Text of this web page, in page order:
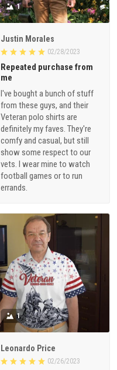
1
Justin Morales
02/28/2023
Repeated purchase from
me
I've bought a bunch of stuff
from these guys, and their
Veteran polo shirts are
definitely my faves. They're
comfy and casual, but still
show some respect to our
vets. I wear mine to watch
football games or to run
errands.
1
Leonardo Price
02/26/2023